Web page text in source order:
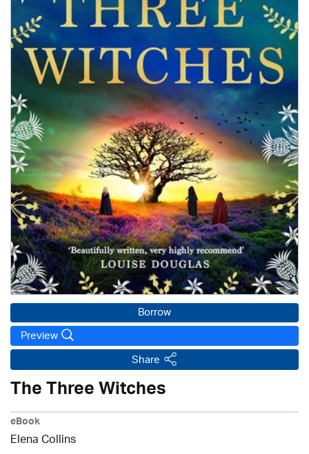
Borrow
Preview
Share
The Three Witches
eBook
Elena Collins